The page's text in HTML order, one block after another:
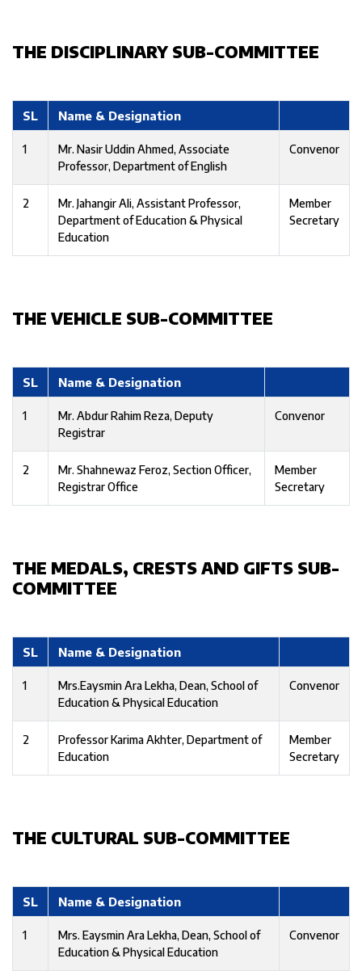
THE DISCIPLINARY SUB-COMMITTEE
SL Name & Designation
1
Mr. Nasir Uddin Ahmed, Associate
Professor, Department of English
Convenor
2
Mr. Jahangir Ali, Assistant Professor,
Department of Education & Physical
Education
Member
Secretary
THE VEHICLE SUB-COMMITTEE
SL Name & Designation
1
Mr. Abdur Rahim Reza, Deputy
Registrar
Convenor
2
Mr. Shahnewaz Feroz, Section Officer,
Registrar Office
Member
Secretary
THE MEDALS, CRESTS AND GIFTS SUB-
COMMITTEE
SL Name & Designation
1
Mrs.Eaysmin Ara Lekha, Dean, School of
Education & Physical Education
Convenor
2
Professor Karima Akhter, Department of
Education
Member
Secretary
THE CULTURAL SUB-COMMITTEE
SL Name & Designation
1
Mrs. Eaysmin Ara Lekha, Dean, School of
Education & Physical Education
Convenor